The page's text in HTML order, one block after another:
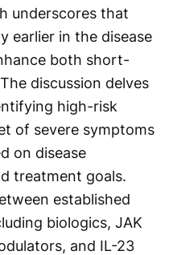
underscores that
earlier in the disease
both short-
discussion delves
high-risk
of severe symptoms
on disease
treatment goals.
established
biologics, JAK
and IL-23